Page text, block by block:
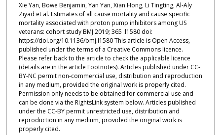
Xie Yan, Bowe Benjamin, Yan Yan, Xian Hong, Li Tingting, Al-Aly
Ziyad et al. Estimates of all cause mortality and cause specific
mortality associated with proton pump inhibitors among US
veterans: cohort study BMJ 2019; 365 :l1580 doi:
https://doi.org/10.1136/bmj.l1580 This article is Open Access,
published under the terms of a Creative Commons licence.
Please refer back to the article to check the applicable licence
(details are in the article Footnotes). Articles published under CC-
BY-NC permit non-commercial use, distribution and reproduction
in any medium, provided the original work is properly cited.
Permission only needs to be obtained for commercial use and
can be done via the RightsLink system below. Articles published
under the CC-BY permit unrestricted use, distribution and
reproduction in any medium, provided the original work is
properly cited.